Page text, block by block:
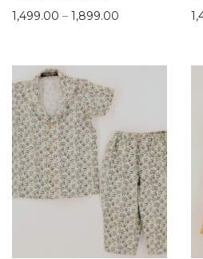
1,499.00 – 1,899.00